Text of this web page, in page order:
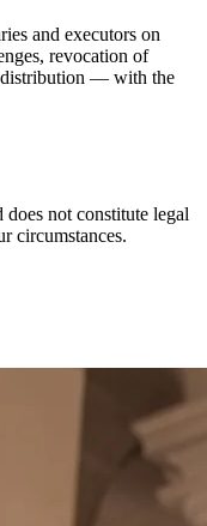
and executors on
revocation of
distribution — with the
not constitute legal
circumstances.